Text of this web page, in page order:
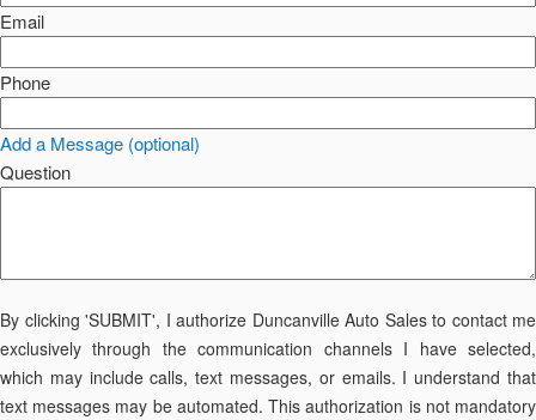
Email
Phone
Add a Message (optional)
Question
By clicking 'SUBMIT', I authorize Duncanville Auto Sales to contact me
exclusively through the communication channels I have selected,
which may include calls, text messages, or emails. I understand that
text messages may be automated. This authorization is not mandatory